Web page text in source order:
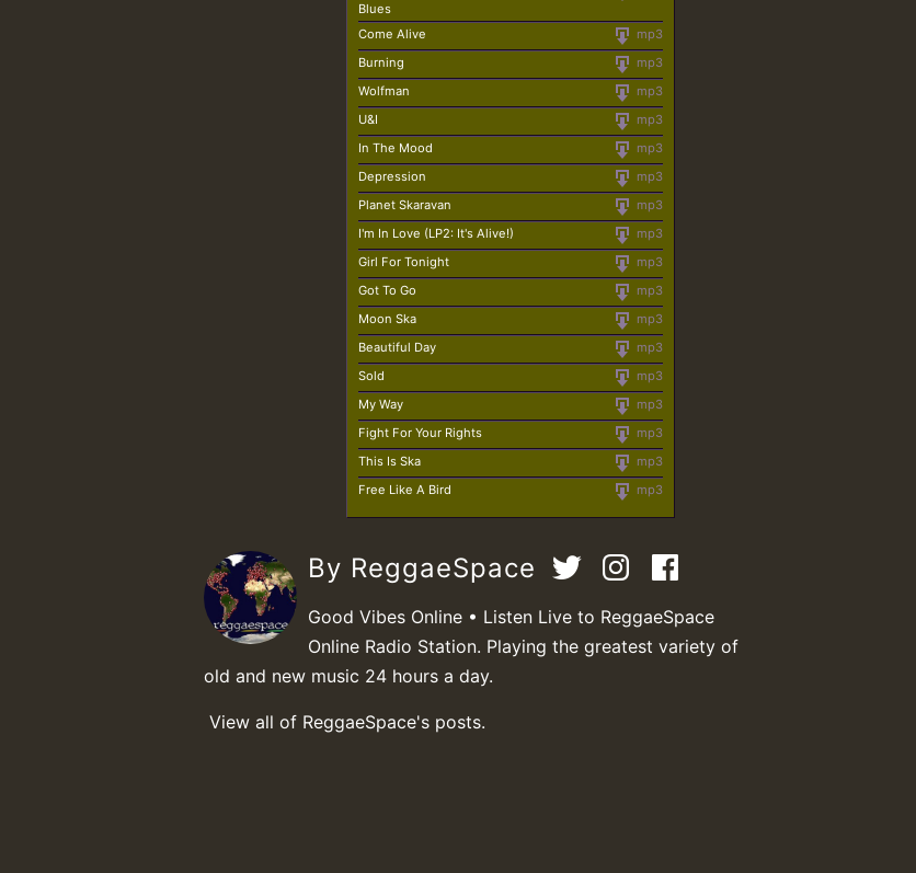
Blues
mp3
Come Alive
mp3
Burning
mp3
Wolfman
mp3
U&I
mp3
In The Mood
mp3
Depression
mp3
Planet Skaravan
mp3
I'm In Love (LP2: It's Alive!)
mp3
Girl For Tonight
mp3
Got To Go
mp3
Moon Ska
mp3
Beautiful Day
mp3
Sold
mp3
My Way
mp3
Fight For Your Rights
mp3
This Is Ska
mp3
Free Like A Bird
By ReggaeSpace
Good Vibes Online • Listen Live to ReggaeSpace
Online Radio Station. Playing the greatest variety of
old and new music 24 hours a day.
View all of ReggaeSpace's posts.